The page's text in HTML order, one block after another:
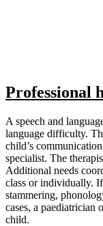
Professional
A speech and
language difficulty.
child’s
specialist. The
Additional needs
class or individually.
stammering,
cases, a paediatrician
child.